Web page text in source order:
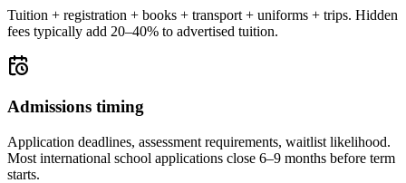
Tuition + registration + books + transport + uniforms + trips. Hidden
fees typically add 20–40% to advertised tuition.
Admissions timing
Application deadlines, assessment requirements, waitlist likelihood.
Most international school applications close 6–9 months before term
starts.